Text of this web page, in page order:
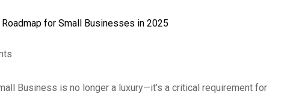
Business is no longer a luxury—it’s a critical requirement for